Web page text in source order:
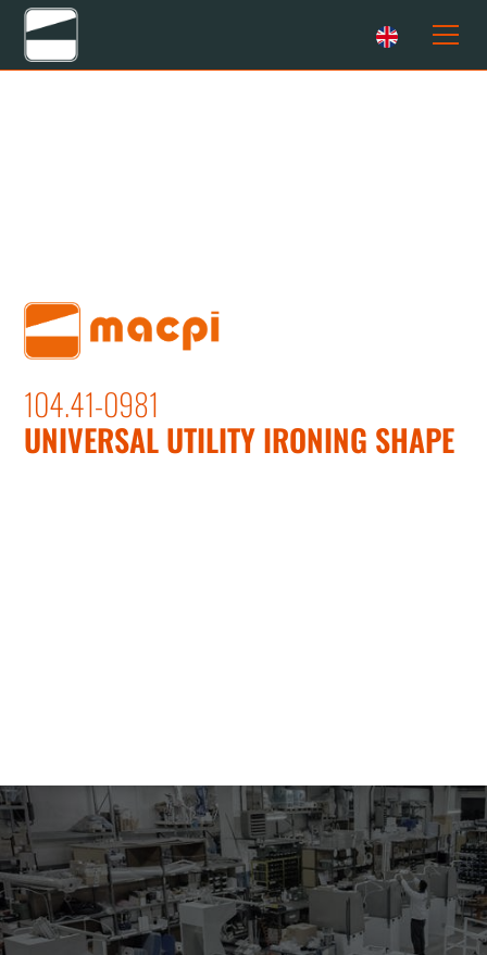
104.41-0981
UNIVERSAL UTILITY IRONING SHAPE
104.41-0981
UNIVERSAL UTILITY IRONING SHAPE